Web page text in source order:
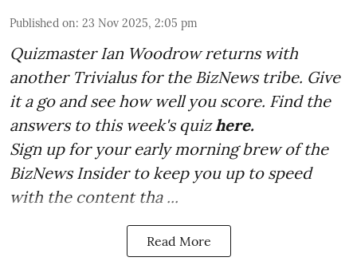
Published on: 23 Nov 2025, 2:05 pm
Quizmaster Ian Woodrow returns with
another Trivialus for the BizNews tribe. Give
it a go and see how well you score. Find the
answers to this week's quizhere.
Sign up for your early morning brew of the
BizNews Insider to keep you up to speed
with the content tha ...
Read More